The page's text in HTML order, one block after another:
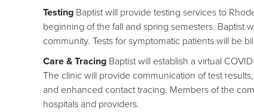
Testing Baptist will provide testing services to
beginning of the fall and spring semesters. Baptist
community. Tests for symptomatic patients will be
Care & Tracing Baptist will establish a virtual
The clinic will provide communication of test
and enhanced contact tracing. Members of the
hospitals and providers.